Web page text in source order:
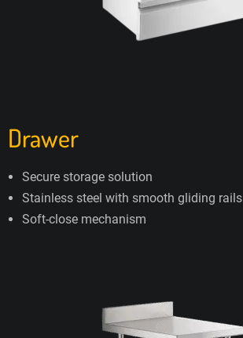
Drawer
Secure storage solution
Stainless steel with smooth gliding rails
Soft-close mechanism